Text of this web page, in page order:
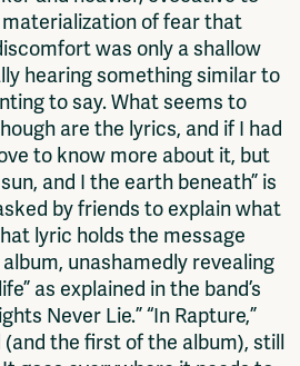
of fear that
was only a shallow
hearing something similar to
to say. What seems to
are the lyrics, and if I had
to know more about it, but
and I the earth beneath” is
by friends to explain what
lyric holds the message
unashamedly revealing
as explained in the band’s
Never Lie.” “In Rapture,”
the first of the album), still